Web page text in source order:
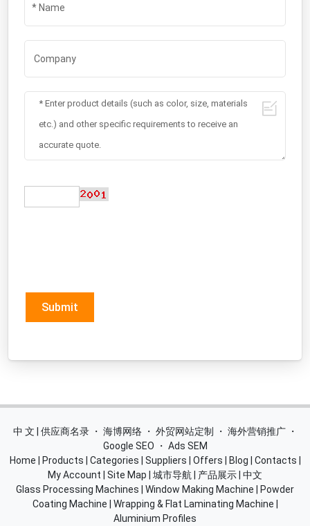
Submit
中 文 | 供应商名录 ・ 海博网络 ・ 外贸网站定制 ・ 海外营销推广 ・
Google SEO
・ Ads SEM
Home | Products | Categories | Suppliers | Offers | Blog | Contacts |
My Account | Site Map | 城市导航 | 产品展示| 中文
Glass Processing Machines | Window Making Machine | Powder
Coating Machine | Wrapping & Flat Laminating Machine |
Aluminium Profiles